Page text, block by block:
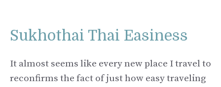
Sukhothai Thai Easiness
It almost seems like every new place I travel to
reconfirms the fact of just how easy traveling